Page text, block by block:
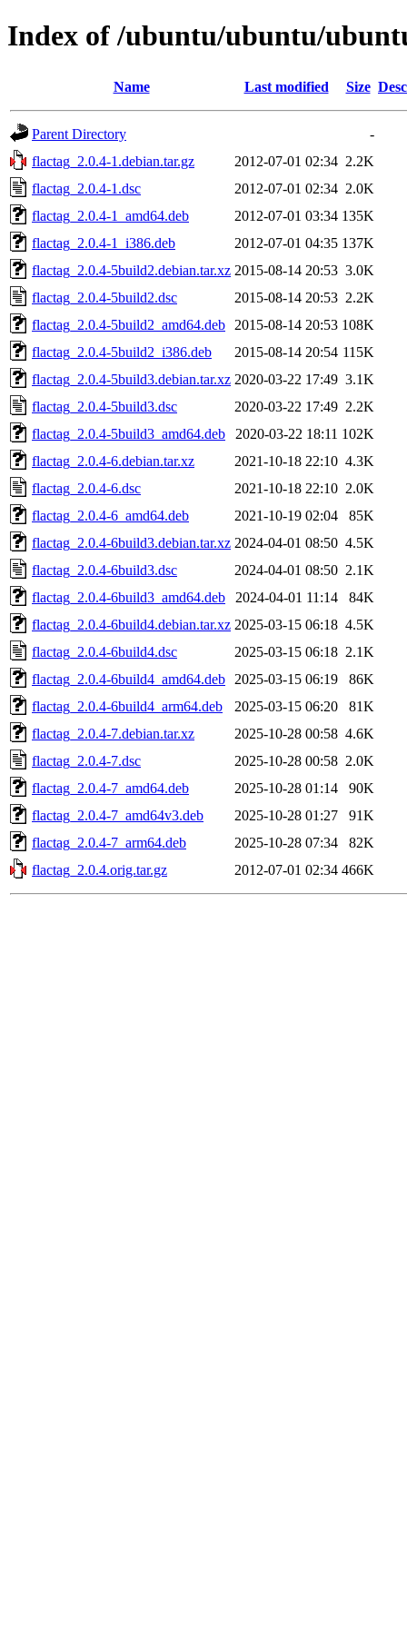
Index of /ubuntu/ubuntu/
Name Last modified Size
Parent Directory
-
flactag_2.0.4-1.debian.tar.gz
2012-07-01 02:34 2.2K
flactag_2.0.4-1.dsc
2012-07-01 02:34 2.0K
flactag_2.0.4-1_amd64.deb
2012-07-01 03:34 135K
flactag_2.0.4-1_i386.deb
2012-07-01 04:35 137K
flactag_2.0.4-5build2.debian.tar.xz 2015-08-14 20:53 3.0K
flactag_2.0.4-5build2.dsc
2015-08-14 20:53 2.2K
flactag_2.0.4-5build2_amd64.deb
2015-08-14 20:53 108K
flactag_2.0.4-5build2_i386.deb
2015-08-14 20:54 115K
flactag_2.0.4-5build3.debian.tar.xz 2020-03-22 17:49 3.1K
flactag_2.0.4-5build3.dsc
2020-03-22 17:49 2.2K
flactag_2.0.4-5build3_amd64.deb
2020-03-22 18:11 102K
flactag_2.0.4-6.debian.tar.xz
2021-10-18 22:10 4.3K
flactag_2.0.4-6.dsc
2021-10-18 22:10 2.0K
flactag_2.0.4-6_amd64.deb
2021-10-19 02:04
85K
flactag_2.0.4-6build3.debian.tar.xz 2024-04-01 08:50 4.5K
flactag_2.0.4-6build3.dsc
2024-04-01 08:50 2.1K
flactag_2.0.4-6build3_amd64.deb
2024-04-01 11:14
84K
flactag_2.0.4-6build4.debian.tar.xz 2025-03-15 06:18 4.5K
flactag_2.0.4-6build4.dsc
2025-03-15 06:18 2.1K
flactag_2.0.4-6build4_amd64.deb
2025-03-15 06:19
86K
flactag_2.0.4-6build4_arm64.deb
2025-03-15 06:20
81K
flactag_2.0.4-7.debian.tar.xz
2025-10-28 00:58 4.6K
flactag_2.0.4-7.dsc
2025-10-28 00:58 2.0K
flactag_2.0.4-7_amd64.deb
2025-10-28 01:14
90K
flactag_2.0.4-7_amd64v3.deb
2025-10-28 01:27
91K
flactag_2.0.4-7_arm64.deb
2025-10-28 07:34
82K
flactag_2.0.4.orig.tar.gz
2012-07-01 02:34 466K